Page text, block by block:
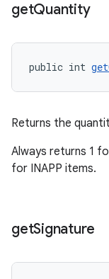
getQuantity
public int
Returns the
Always returns 1
for INAPP items.
getSignature